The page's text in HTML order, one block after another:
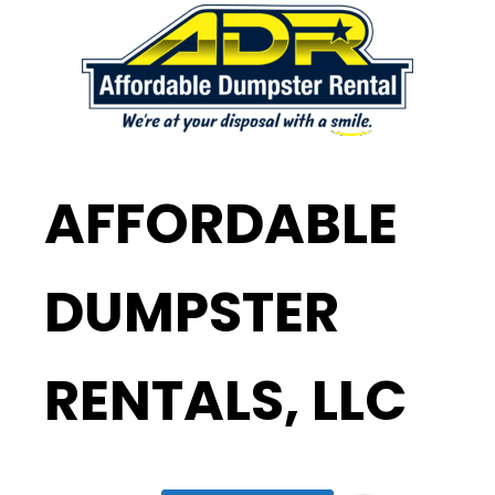
AFFORDABLE
DUMPSTER
RENTALS, LLC